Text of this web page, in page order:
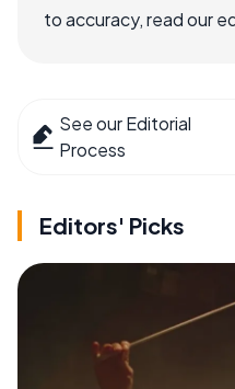
to accuracy, read our
See our Editorial
Process
Editors' Picks